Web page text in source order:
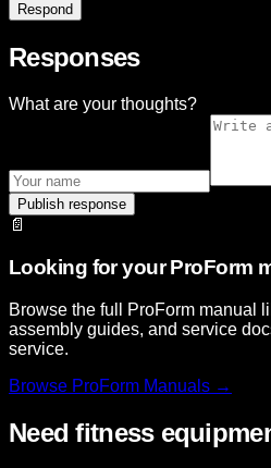
Respond
Responses
What are your thoughts?
Publish response
📄
Looking for your ProForm
Browse the full ProForm manual
assembly guides, and service
service.
Browse ProForm Manuals →
Need fitness